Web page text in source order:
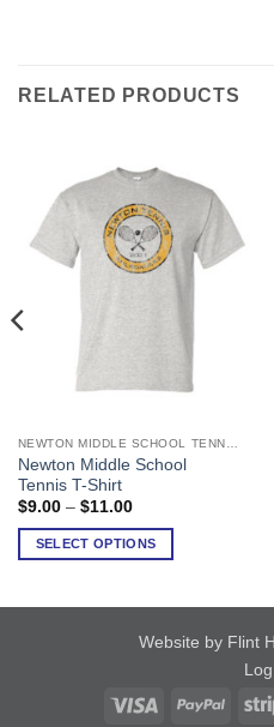
RELATED PRODUCTS
NEWTON MIDDLE SCHOOL TENNIS
Newton Middle School
Tennis T-Shirt
$9.00 – $11.00Price
$9.00
through
SELECT OPTIONS
This
product
has
variants.
Website by Flint
Visa